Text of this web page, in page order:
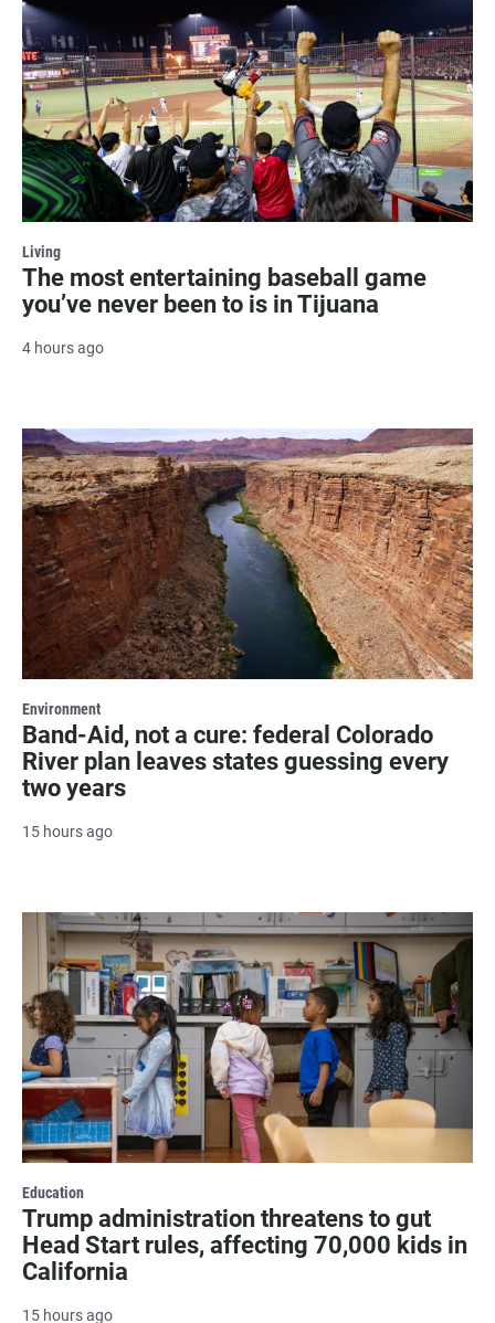
Living
The most entertaining baseball game
you’ve never been to is in Tijuana
4 hours ago
Environment
Band-Aid, not a cure: federal Colorado
River plan leaves states guessing every
two years
15 hours ago
Education
Trump administration threatens to gut
Head Start rules, affecting 70,000 kids in
California
15 hours ago